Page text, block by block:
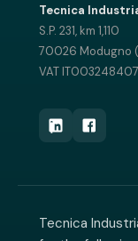
Tecnica
S.P. 231, km 1,110
70026 Modugno
VAT
Tecnica